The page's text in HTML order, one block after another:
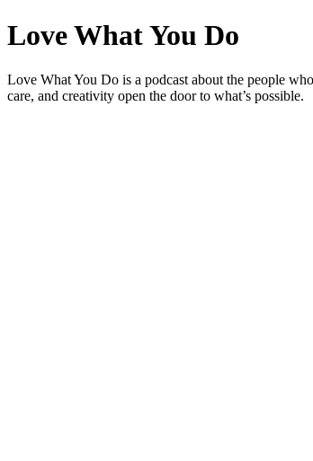
Love What You Do
Love What You Do is a podcast about the people
care, and creativity open the door to what’s possible.